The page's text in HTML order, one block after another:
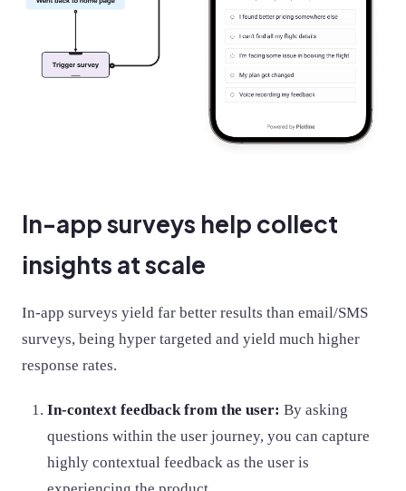
In-app surveys help collect
insights at scale
In-app surveys yield far better results than email/SMS
surveys, being hyper targeted and yield much higher
response rates.
In-context feedback from the user: By asking
questions within the user journey, you can capture
highly contextual feedback as the user is